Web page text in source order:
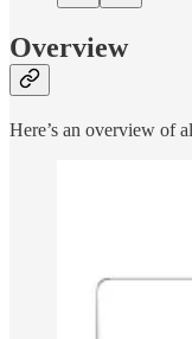
Overview
Here’s an overview of